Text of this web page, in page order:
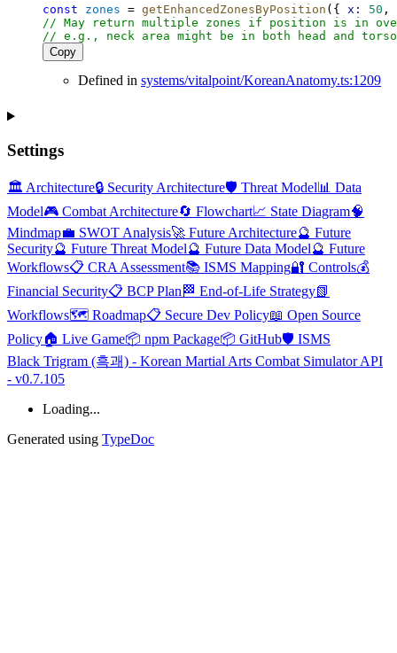
const zones = getEnhancedZonesByPosition ({ x: 50 ,
// May return multiple zones if position is in
// e.g., neck area might be in both head and torso
Copy
Defined in systems/vitalpoint/KoreanAnatomy.ts:1209
Settings
🏛️ Architecture🔒 Security Architecture🛡️ Threat Model📊 Data
Model🎮 Combat Architecture🔄 Flowchart📈 State Diagram🧠
Mindmap💼 SWOT Analysis🚀 Future Architecture🔮 Future
Security🔮 Future Threat Model🔮 Future Data Model🔮 Future
Workflows📋 CRA Assessment📚 ISMS Mapping🔐 Controls💰
Financial Security📋 BCP Plan 🏁 End-of-Life Strategy📗
Workflows🗺️ Roadmap📋 Secure Dev Policy📖 Open Source
Policy🏠 Live Game📦 npm Package📦 GitHub🛡️ ISMS
Black Trigram (흑괘) - Korean Martial Arts Combat Simulator API
- v0.7.105
Loading...
Generated using TypeDoc